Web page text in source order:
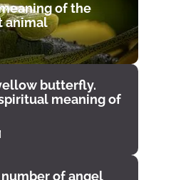
of the
animal
butterfly.
meaning of
of angel